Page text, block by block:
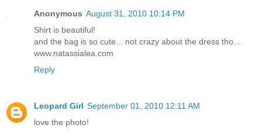
Anonymous August 31, 2010 10:14 PM
Shirt is beautiful!
and the bag is so cute... not crazy about the dress tho...
www.natassialea.com
Reply
Leopard Girl September 01, 2010 12:11 AM
love the photo!